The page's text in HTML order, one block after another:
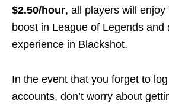
$2.50/hour, all players will enjoy
boost in League of Legends and
experience in Blackshot.
In the event that you forget to
accounts, don’t worry about